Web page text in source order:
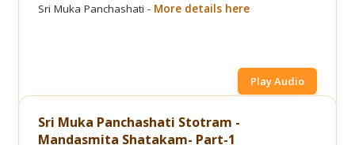
Sri Muka Panchashati - More details here
Play Audio
Sri Muka Panchashati Stotram -
Mandasmita Shatakam- Part-1